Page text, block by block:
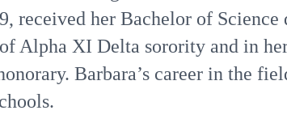
received her Bachelor of
Alpha XI Delta sorority and in
Barbara’s career in the